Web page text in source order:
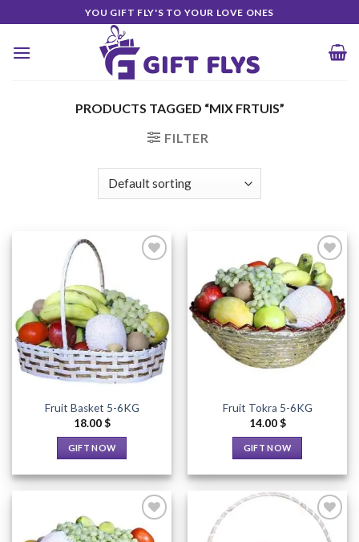
to
content
YOU GIFT FLY'S TO YOUR LOVE ONES
PRODUCTS TAGGED “MIX FRTUIS”
FILTER
Add to
Wishlist
Fruit Basket 5-6KG
18.00$
GIFT NOW
product
multiple
variants.
Add to
Wishlist
Fruit Tokra 5-6KG
14.00$
GIFT NOW
product
has